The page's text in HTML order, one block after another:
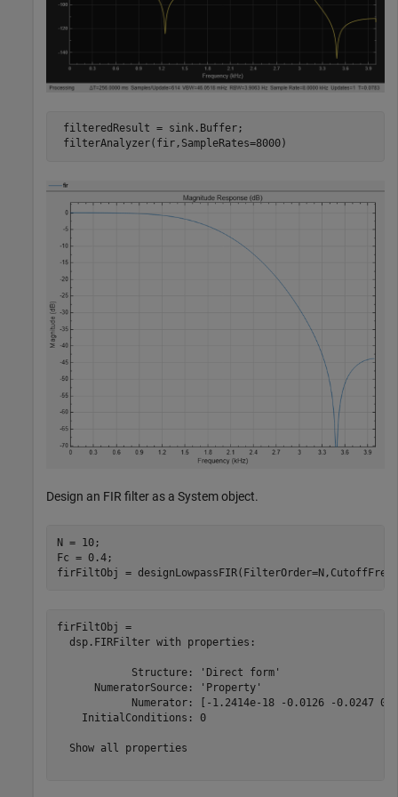
filteredResult = sink.Buffer;
filterAnalyzer(fir,SampleRates=8000)
Design an FIR filter as a System object.
N = 10;
Fc = 0.4;
firFiltObj =
firFiltObj =
  dsp.FIRFilter with properties:
            Structure: 'Direct form'
      NumeratorSource: 'Property'
Numerator: [-1.2414e-18 -0.0126 -0.0247
    InitialConditions: 0
  Show all properties